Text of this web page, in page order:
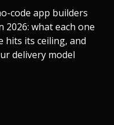
code app builders
2026: what each one
hits its ceiling, and
delivery model